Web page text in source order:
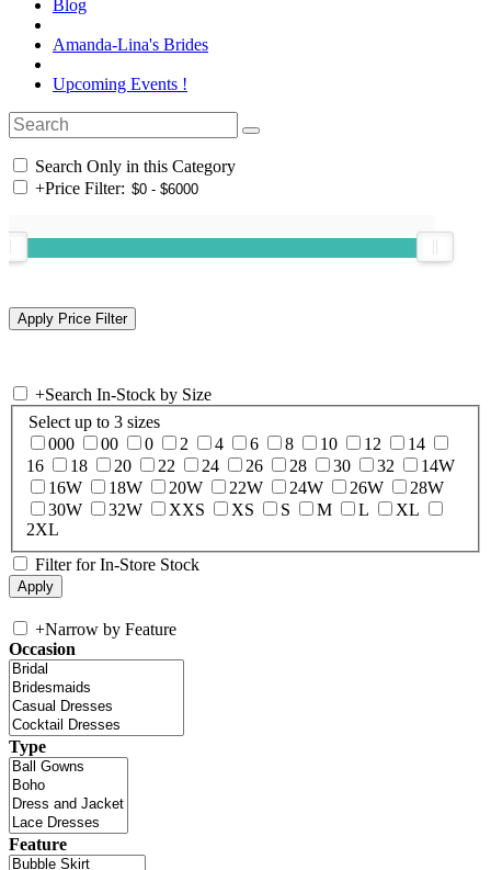
Blog
Amanda-Lina's Brides
Upcoming Events !
Search Only in this Category
+Price Filter:
+Search In-Stock by Size
Select up to 3 sizes
000
00 0 2 4 6 8 10 12
14
16
18 20 22 24 26 28 30 32
14W
16W
18W 20W 22W 24W 26W
28W
30W
32W XXS XS S M L
XL
2XL
Filter for In-Store Stock
+Narrow by Feature
Occasion
Type
Feature